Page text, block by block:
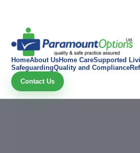
HomeAbout UsHome CareSupported
SafeguardingQuality and Compliance
Contact Us